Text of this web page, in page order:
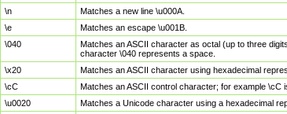
\n
Matches a new line \u000A.
\e
Matches an escape \u001B.
\040
Matches an ASCII character as octal (up to three
character \040 represents a space.
\x20
Matches an ASCII character using hexadecimal
\cC
Matches an ASCII control character; for example \cC
\u0020
Matches a Unicode character using a hexadecimal